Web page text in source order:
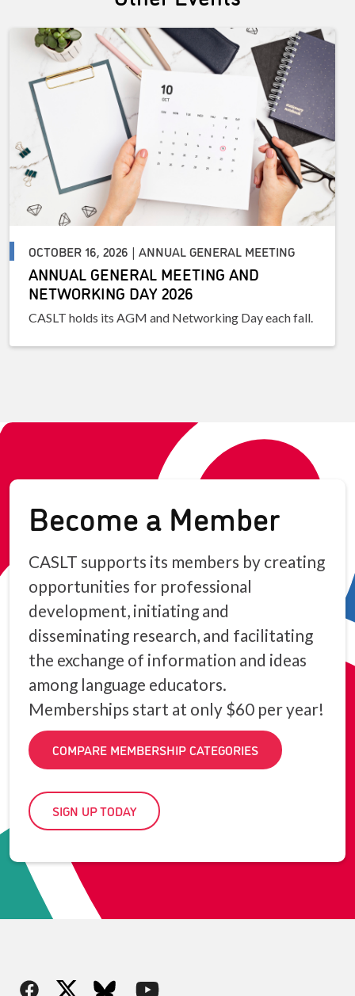
OCTOBER 16, 2026 | ANNUAL GENERAL MEETING
ANNUAL GENERAL MEETING AND
NETWORKING DAY 2026
CASLT holds its AGM and Networking Day each fall.
Become a Member
CASLT supports its members by creating
opportunities for professional
development, initiating and
disseminating research, and facilitating
the exchange of information and ideas
among language educators.
Memberships start at only $60 per year!
COMPARE MEMBERSHIP CATEGORIES
SIGN UP TODAY